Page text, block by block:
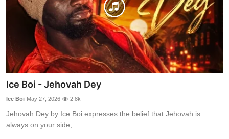
Ice Boi - Jehovah Dey
Ice Boi May 27, 2026 2.8k
Jehovah Dey by Ice Boi expresses the belief that Jehovah is
always on your side,...